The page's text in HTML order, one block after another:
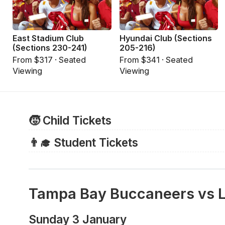
East Stadium Club
(Sections 230-241)
From $317 · Seated
Viewing
Hyundai Club (Sections
205-216)
From $341 · Seated
Viewing
🧒 Child Tickets
For Bucs games, all children require a full ticket to
regardless of age.
For other events, including college football bowl
adult's lap and do not occupy a separate seat. For
👨‍🎓 Student Tickets
purchased.
Tampa Bay Buccaneers vs
Sunday 3 January